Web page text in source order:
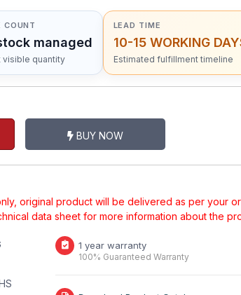
COUNT
managed
visible quantity
LEAD TIME
10-15 WORKING
Estimated fulfillment timeline
BUY NOW
original product will be delivered as per your
data sheet for more information about the
1 year warranty
100% Guaranteed Warranty